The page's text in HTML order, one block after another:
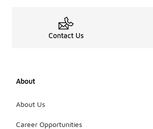
Contact Us
About
About Us
Career Opportunities